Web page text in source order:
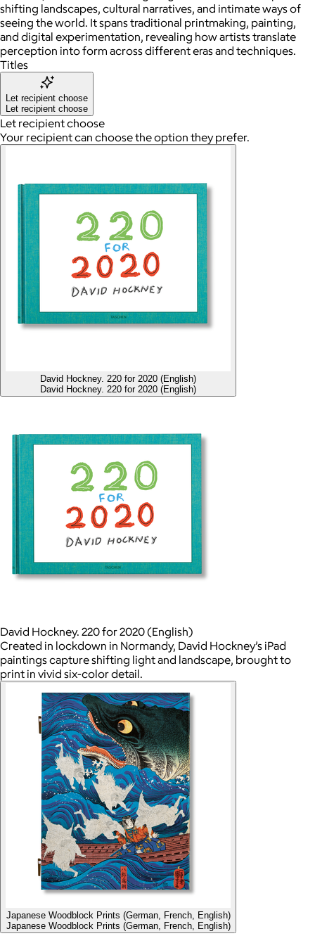
shifting landscapes, cultural narratives, and intimate ways of
seeing the world. It spans traditional printmaking, painting,
and digital experimentation, revealing how artists translate
perception into form across different eras and techniques.
Titles
Let recipient choose
Let recipient choose
Let recipient choose
Your recipient can choose the option they prefer.
David Hockney. 220 for 2020 (English)
David Hockney. 220 for 2020 (English)
David Hockney. 220 for 2020 (English)
Created in lockdown in Normandy, David Hockney’s iPad
paintings capture shifting light and landscape, brought to
print in vivid six-color detail.
Japanese Woodblock Prints (German, French, English)
Japanese Woodblock Prints (German, French, English)